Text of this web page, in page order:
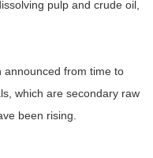
pulp and crude oil,
announced from time to
which are secondary raw
been rising.